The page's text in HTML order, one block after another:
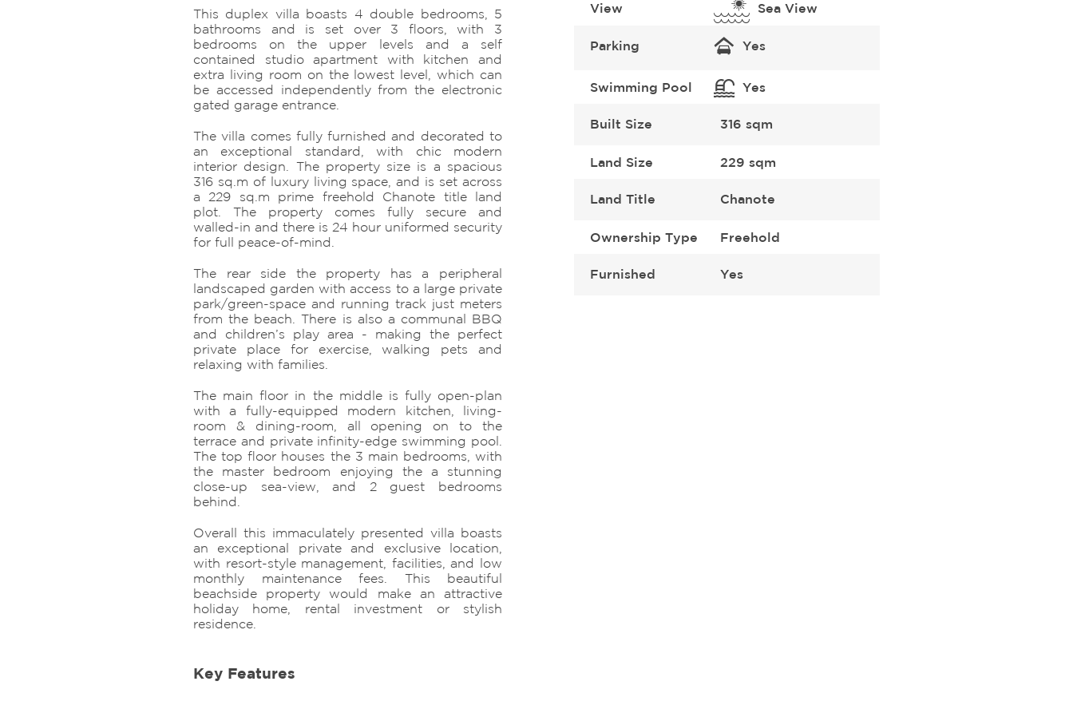
This duplex villa boasts 4 double bedrooms, 5
bathrooms and is set over 3 floors, with 3
bedrooms on the upper levels and a self
contained studio apartment with kitchen and
extra living room on the lowest level, which can
be accessed independently from the electronic
gated garage entrance.
The villa comes fully furnished and decorated to
an exceptional standard, with chic modern
interior design. The property size is a spacious
316 sq.m of luxury living space, and is set across
a 229 sq.m prime freehold Chanote title land
plot. The property comes fully secure and
walled-in and there is 24 hour uniformed security
for full peace-of-mind.
The rear side the property has a peripheral
landscaped garden with access to a large private
park/green-space and running track just meters
from the beach. There is also a communal BBQ
and children’s play area - making the perfect
private place for exercise, walking pets and
relaxing with families.
The main floor in the middle is fully open-plan
with a fully-equipped modern kitchen, living-
room & dining-room, all opening on to the
terrace and private infinity-edge swimming pool.
The top floor houses the 3 main bedrooms, with
the master bedroom enjoying the a stunning
close-up sea-view, and 2 guest bedrooms
behind.
Overall this immaculately presented villa boasts
an exceptional private and exclusive location,
with resort-style management, facilities, and low
monthly maintenance fees. This beautiful
beachside property would make an attractive
holiday home, rental investment or stylish
residence.
Key Features
View Sea View
Parking Yes
Swimming Pool Yes
Built Size 316 sqm
Land Size 229 sqm
Land Title Chanote
Ownership Type Freehold
Furnished Yes